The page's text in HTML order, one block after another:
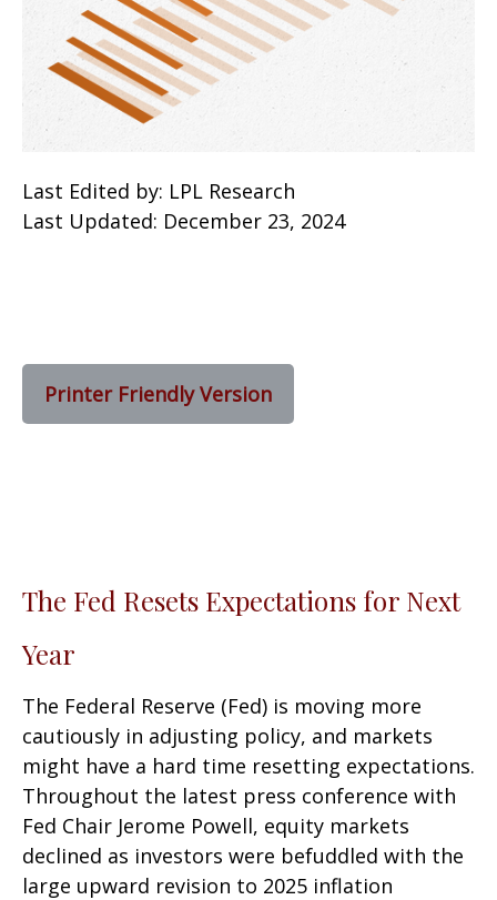
Last Edited by: LPL Research
Last Updated: December 23, 2024
Printer Friendly Version
The Fed Resets Expectations for Next
Year
The Federal Reserve (Fed) is moving more
cautiously in adjusting policy, and markets
might have a hard time resetting expectations.
Throughout the latest press conference with
Fed Chair Jerome Powell, equity markets
declined as investors were befuddled with the
large upward revision to 2025 inflation